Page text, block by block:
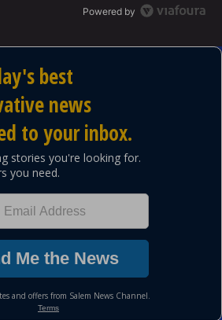
Powered by